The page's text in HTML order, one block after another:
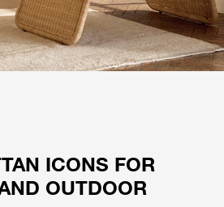
ICONS FOR
OUTDOOR